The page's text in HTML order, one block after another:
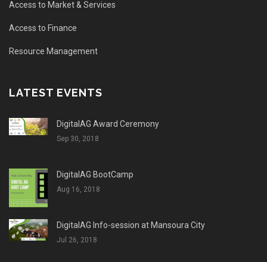
Access to Market & Services
Access to Finance
Resource Management
LATEST EVENTS
DigitalAG Award Ceremony
Sep 30, 2018
DigitalAG BootCamp
Aug 16, 2018
DigitalAG Info-session at Mansoura City
Jul 26, 2018